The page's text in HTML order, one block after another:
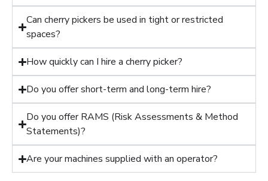
Can cherry pickers be used in tight or restricted
spaces?
How quickly can I hire a cherry picker?
Do you offer short-term and long-term hire?
Do you offer RAMS (Risk Assessments & Method
Statements)?
Are your machines supplied with an operator?